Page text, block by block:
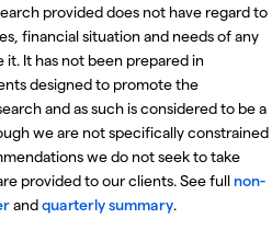
provided does not have regard to
financial situation and needs of any
It has not been prepared in
designed to promote the
and as such is considered to be a
we are not specifically constrained
we do not seek to take
provided to our clients. See fullnon-
andquarterly summary.